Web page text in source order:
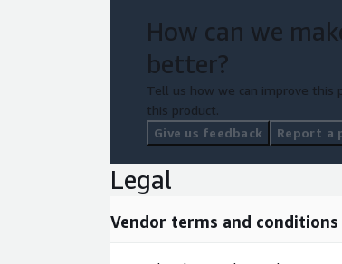
How can we
better?
Tell us how we can improve this
this product.
Give us feedback
Report a
Legal
Vendor terms and conditions